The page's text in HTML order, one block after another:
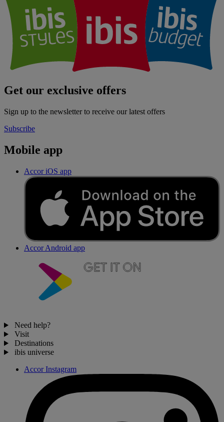
Get our exclusive offers
Sign up to the newsletter to receive our latest offers
Subscribe
Mobile app
Accor iOS app
Accor Android app
Need help?
Visit
Destinations
ibis universe
Accor Instagram